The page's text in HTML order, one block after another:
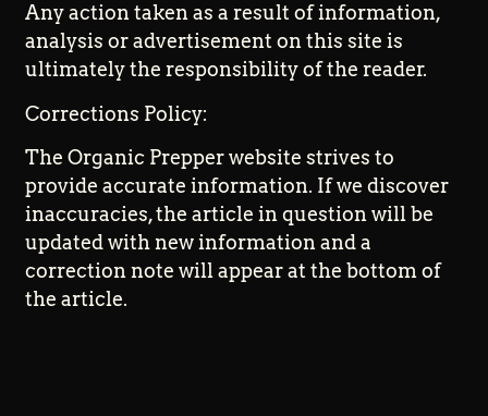
Any action taken as a result of information,
analysis or advertisement on this site is
ultimately the responsibility of the reader.
Corrections Policy:
The Organic Prepper website strives to
provide accurate information. If we discover
inaccuracies, the article in question will be
updated with new information and a
correction note will appear at the bottom of
the article.